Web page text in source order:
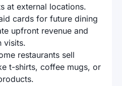
at external locations.
cards for future dining
upfront revenue and
visits.
restaurants sell
t-shirts, coffee mugs, or